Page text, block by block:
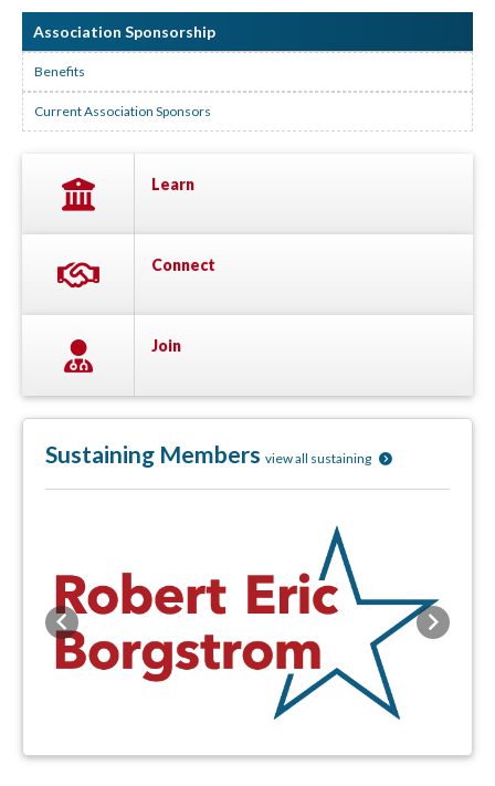
Association Sponsorship
Benefits
Current Association Sponsors
Learn
Connect
Join
Sustaining Members view all sustaining
Previous Next